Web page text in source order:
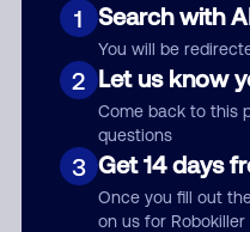
1 Search with
You will be
2 Let us know
Come back to this
questions
3 Get 14 days
Once you fill out
on us for Robokiller
By submitting a comment,